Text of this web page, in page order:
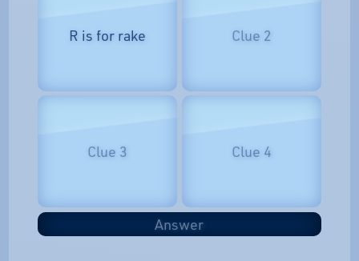
R is for rake Clue 2
Clue 3 Clue 4
Answer